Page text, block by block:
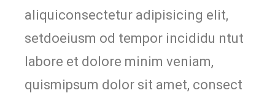
aliquiconsectetur adipisicing elit,
setdoeiusm od tempor incididu ntut
labore et dolore minim veniam,
quismipsum dolor sit amet, consect